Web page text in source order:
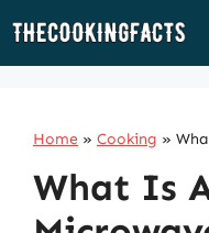
Skip
Home » Cooking »
What Is